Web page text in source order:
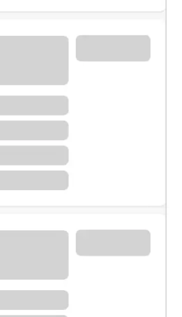
specialist.
banker to handle your